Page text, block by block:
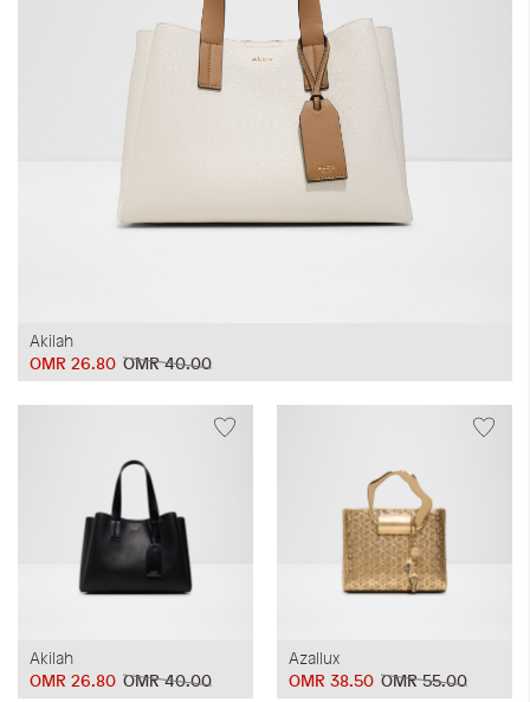
Akilah
OMR 40.00
OMR 26.80
Akilah
OMR 40.00
OMR 26.80
Azallux
OMR 55.00
OMR 38.50